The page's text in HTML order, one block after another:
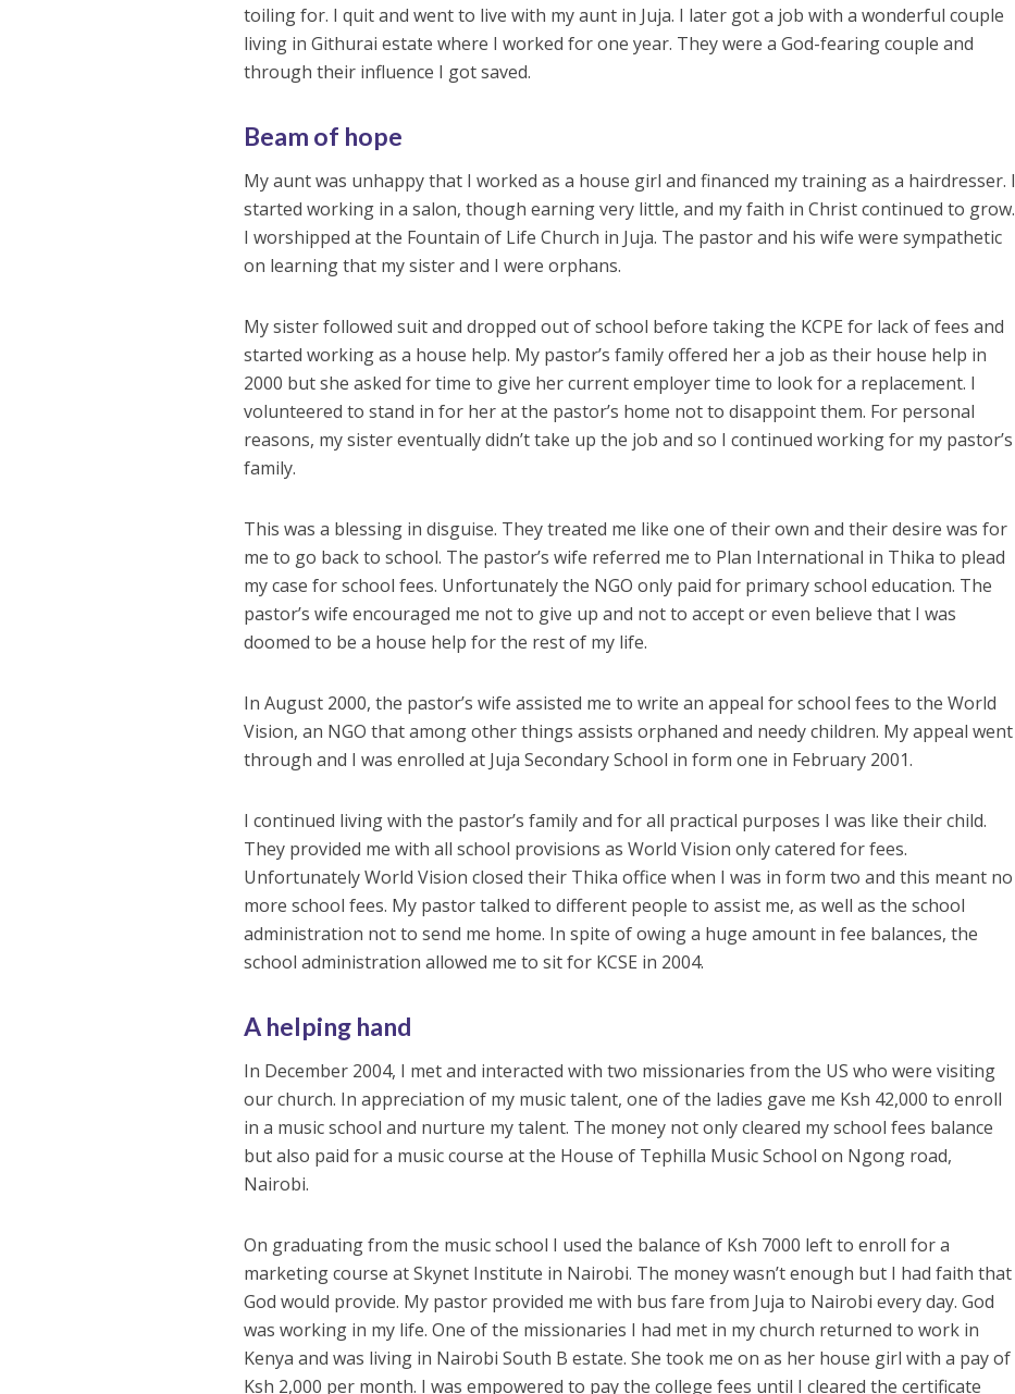
toiling for. I quit and went to live with my aunt in Juja. I later got a job with a wonderful couple
living in Githurai estate where I worked for one year. They were a God-fearing couple and
through their influence I got saved.
Beam of hope
My aunt was unhappy that I worked as a house girl and financed my training as a hairdresser. I
started working in a salon, though earning very little, and my faith in Christ continued to grow.
I worshipped at the Fountain of Life Church in Juja. The pastor and his wife were sympathetic
on learning that my sister and I were orphans.
My sister followed suit and dropped out of school before taking the KCPE for lack of fees and
started working as a house help. My pastor’s family offered her a job as their house help in
2000 but she asked for time to give her current employer time to look for a replacement. I
volunteered to stand in for her at the pastor’s home not to disappoint them. For personal
reasons, my sister eventually didn’t take up the job and so I continued working for my pastor’s
family.
This was a blessing in disguise. They treated me like one of their own and their desire was for
me to go back to school. The pastor’s wife referred me to Plan International in Thika to plead
my case for school fees. Unfortunately the NGO only paid for primary school education. The
pastor’s wife encouraged me not to give up and not to accept or even believe that I was
doomed to be a house help for the rest of my life.
In August 2000, the pastor’s wife assisted me to write an appeal for school fees to the World
Vision, an NGO that among other things assists orphaned and needy children. My appeal went
through and I was enrolled at Juja Secondary School in form one in February 2001.
I continued living with the pastor’s family and for all practical purposes I was like their child.
They provided me with all school provisions as World Vision only catered for fees.
Unfortunately World Vision closed their Thika office when I was in form two and this meant no
more school fees. My pastor talked to different people to assist me, as well as the school
administration not to send me home. In spite of owing a huge amount in fee balances, the
school administration allowed me to sit for KCSE in 2004.
A helping hand
In December 2004, I met and interacted with two missionaries from the US who were visiting
our church. In appreciation of my music talent, one of the ladies gave me Ksh 42,000 to enroll
in a music school and nurture my talent. The money not only cleared my school fees balance
but also paid for a music course at the House of Tephilla Music School on Ngong road,
Nairobi.
On graduating from the music school I used the balance of Ksh 7000 left to enroll for a
marketing course at Skynet Institute in Nairobi. The money wasn’t enough but I had faith that
God would provide. My pastor provided me with bus fare from Juja to Nairobi every day. God
was working in my life. One of the missionaries I had met in my church returned to work in
Kenya and was living in Nairobi South B estate. She took me on as her house girl with a pay of
Ksh 2,000 per month. I was empowered to pay the college fees until I cleared the certificate